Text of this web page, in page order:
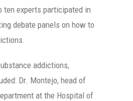
ten experts participated in
debate panels on how to
addictions,
Dr. Montejo, head of
at the Hospital of